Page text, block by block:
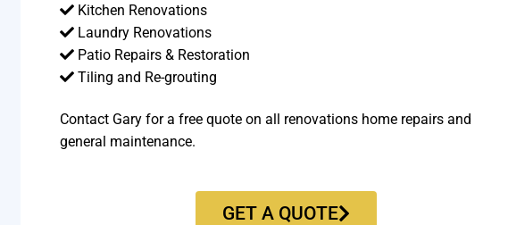
Kitchen Renovations
Laundry Renovations
Patio Repairs & Restoration​
Tiling and Re-grouting​
Contact Gary for a free quote on all renovations home repairs and
general maintenance.
GET A QUOTE